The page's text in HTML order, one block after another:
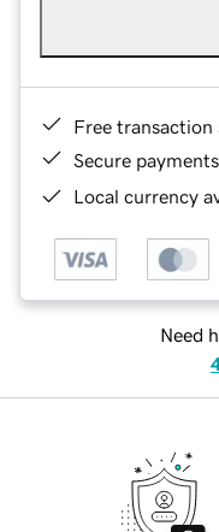
Free transaction
Secure payments
Local currency
Need